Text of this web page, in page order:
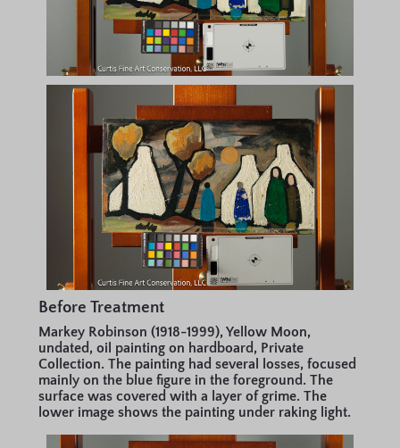
Before Treatment
Markey Robinson (1918-1999), Yellow Moon,
undated, oil painting on hardboard, Private
Collection. The painting had several losses, focused
mainly on the blue figure in the foreground. The
surface was covered with a layer of grime. The
lower image shows the painting under raking light.